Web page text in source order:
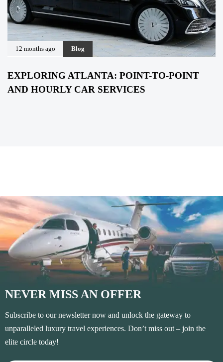
12 months ago Blog
EXPLORING ATLANTA: POINT-TO-POINT
AND HOURLY CAR SERVICES
NEVER MISS AN OFFER
Subscribe to our newsletter now and unlock the gateway to
unparalleled luxury travel experiences. Don’t miss out – join the
elite circle today!